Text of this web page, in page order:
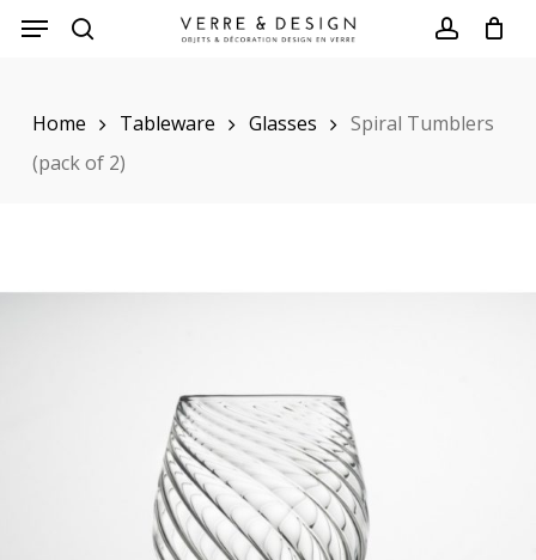
Skip
content
Home Tableware Glasses
Spiral Tumblers
(pack of 2)